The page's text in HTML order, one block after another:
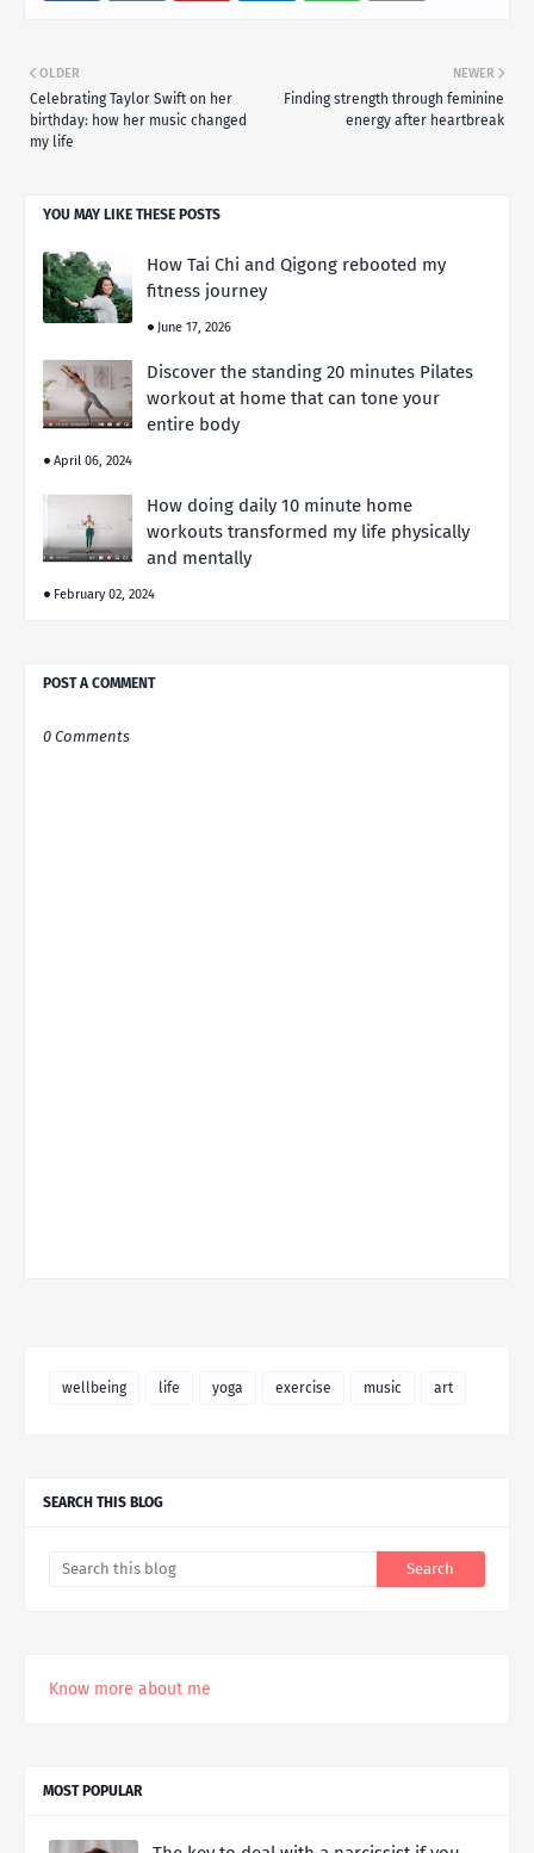
NEWER
Finding strength through feminine
energy after heartbreak
OLDER
Celebrating Taylor Swift on her
birthday: how her music changed
my life
YOU MAY LIKE THESE POSTS
How Tai Chi and Qigong rebooted my
fitness journey
June 17, 2026
Discover the standing 20 minutes Pilates
workout at home that can tone your
entire body
April 06, 2024
How doing daily 10 minute home
workouts transformed my life physically
and mentally
February 02, 2024
POST A COMMENT
0 Comments
wellbeing life yoga exercise music art
SEARCH THIS BLOG
Know more about me
MOST POPULAR